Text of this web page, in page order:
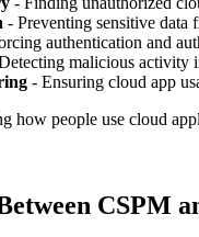
- Preventing sensitive data
authentication and
malicious activity
- Ensuring cloud app
how people use cloud
CSPM